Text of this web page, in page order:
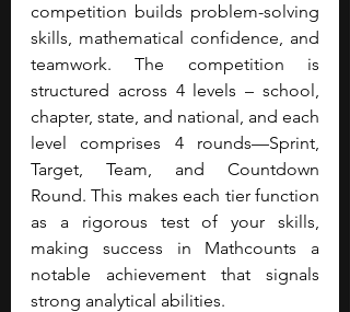
competition builds problem-solving
skills, mathematical confidence, and
teamwork. The competition is
structured across 4 levels – school,
chapter, state, and national, and each
level comprises 4 rounds—Sprint,
Target, Team, and Countdown
Round. This makes each tier function
as a rigorous test of your skills,
making success in Mathcounts a
notable achievement that signals
strong analytical abilities.